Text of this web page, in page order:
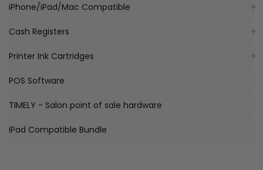
iPhone/iPad/Mac Compatible
Cash Registers
Printer Ink Cartridges
POS Software
TIMELY - Salon point of sale hardware
iPad Compatible Bundle